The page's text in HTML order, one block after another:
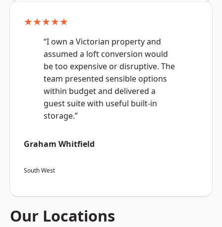
★★★★★
“I own a Victorian property and
assumed a loft conversion would
be too expensive or disruptive. The
team presented sensible options
within budget and delivered a
guest suite with useful built-in
storage.”
Graham Whitfield
South West
Our Locations